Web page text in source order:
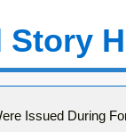
Story
Issued During